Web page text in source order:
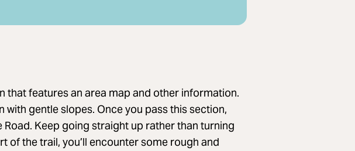
that features an area map and other information.
gentle slopes. Once you pass this section,
Road. Keep going straight up rather than turning
of the trail, you’ll encounter some rough and